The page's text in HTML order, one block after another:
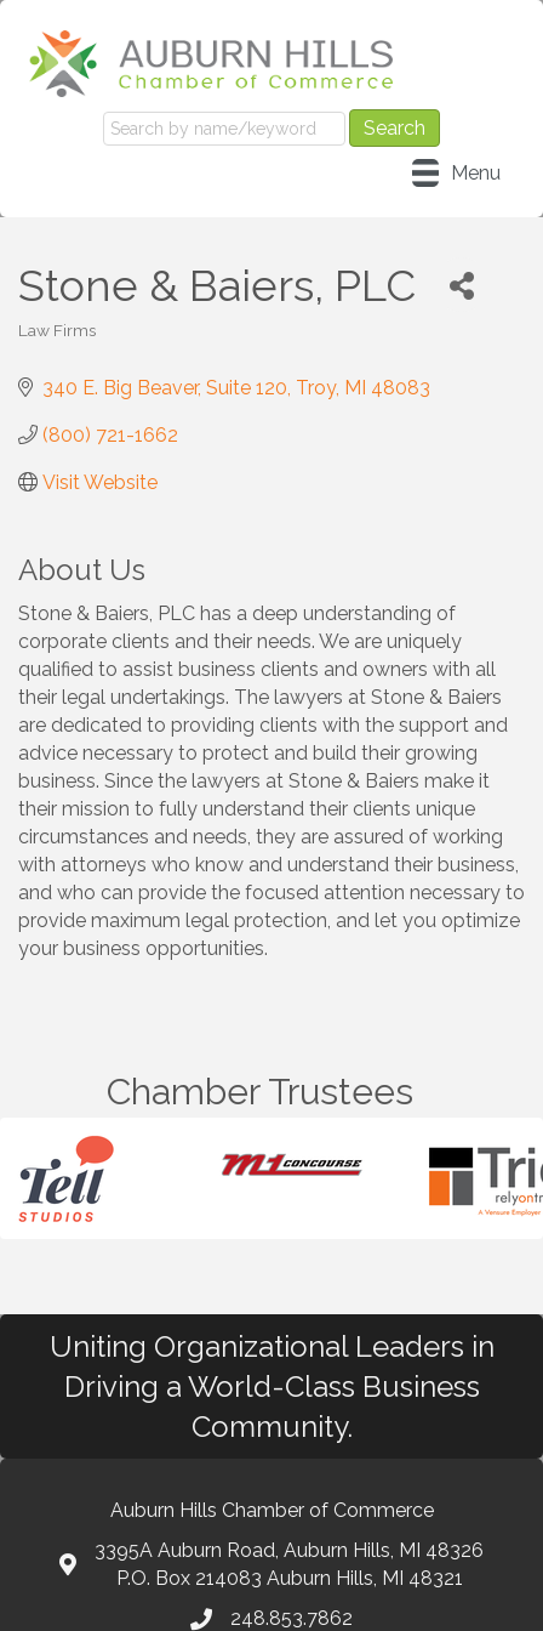
Menu
Stone & Baiers, PLC
Law Firms
340 E. Big Beaver Suite 120 Troy MI 48083
(800) 721-1662
Visit Website
About Us
Stone & Baiers, PLC has a deep understanding of
corporate clients and their needs. We are uniquely
qualified to assist business clients and owners with all
their legal undertakings. The lawyers at Stone & Baiers
are dedicated to providing clients with the support and
advice necessary to protect and build their growing
business. Since the lawyers at Stone & Baiers make it
their mission to fully understand their clients unique
circumstances and needs, they are assured of working
with attorneys who know and understand their business,
and who can provide the focused attention necessary to
provide maximum legal protection, and let you optimize
your business opportunities.
Chamber Trustees
Uniting Organizational Leaders in
Driving a World-Class Business
Community.
Auburn Hills Chamber of Commerce
3395A Auburn Road, Auburn Hills, MI 48326
P.O. Box 214083 Auburn Hills, MI 48321
248.853.7862